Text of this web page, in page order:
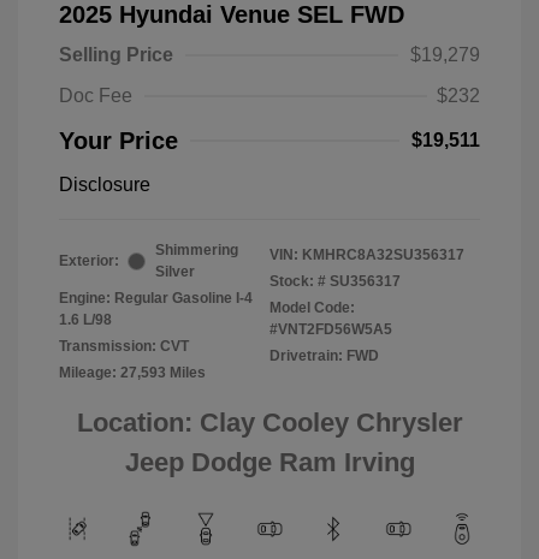
2025 Hyundai Venue SEL FWD
Selling Price
$19,279
Doc Fee
$232
Your Price $19,511
Disclosure
Exterior:
Shimmering
Silver
Engine: Regular Gasoline I-4
1.6 L/98
Transmission: CVT
Mileage: 27,593 Miles
VIN: KMHRC8A32SU356317
Stock: # SU356317
Model Code:
#VNT2FD56W5A5
Drivetrain: FWD
Location: Clay Cooley Chrysler
Jeep Dodge Ram Irving